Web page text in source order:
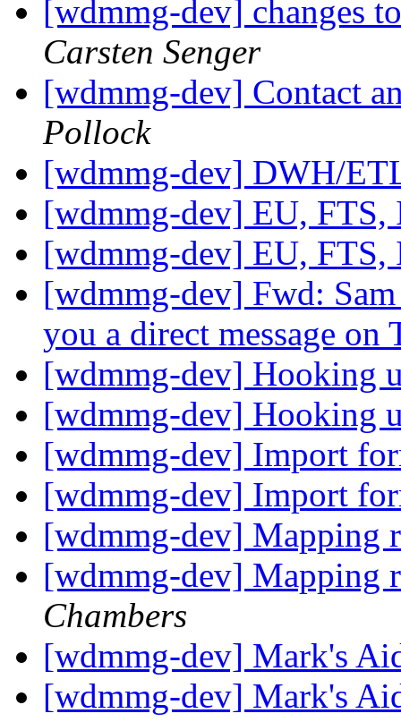
[wdmmg-dev] changes
Carsten Senger
[wdmmg-dev] Contact
Pollock
[wdmmg-dev] DWH/
[wdmmg-dev] EU,
[wdmmg-dev] EU,
[wdmmg-dev] Fwd:
you a direct message
[wdmmg-dev] Hooking
[wdmmg-dev] Hooking
[wdmmg-dev] Import
[wdmmg-dev] Import
[wdmmg-dev] Mapping
[wdmmg-dev] Mapping
Chambers
[wdmmg-dev] Mark's
[wdmmg-dev] Mark's